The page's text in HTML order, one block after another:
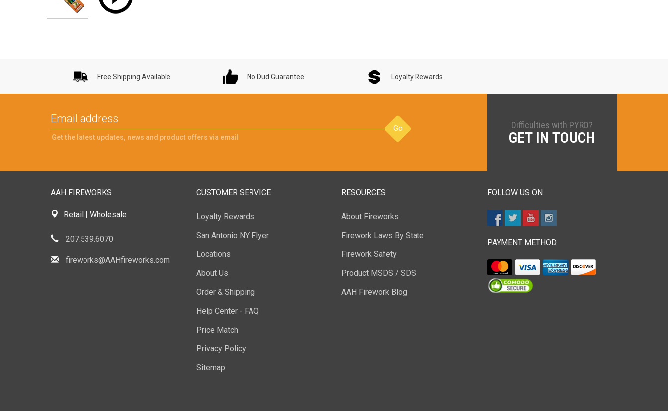
Free Shipping Available No Dud Guarantee Loyalty Rewards
Go
Get the latest updates, news and product offers via email
Difficulties with PYRO?
GET IN TOUCH
AAH FIREWORKS
Retail | Wholesale
207.539.6070
fireworks@AAHfireworks.com
CUSTOMER SERVICE
Loyalty Rewards
San Antonio NY Flyer
Locations
About Us
Order & Shipping
Help Center - FAQ
Price Match
Privacy Policy
Sitemap
RESOURCES
About Fireworks
Firework Laws By State
Firework Safety
Product MSDS / SDS
AAH Firework Blog
FOLLOW US ON
PAYMENT METHOD